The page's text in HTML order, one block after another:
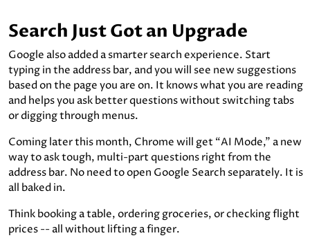
Search Just Got an Upgrade
Google also added a smarter search experience. Start
typing in the address bar, and you will see new suggestions
based on the page you are on. It knows what you are reading
and helps you ask better questions without switching tabs
or digging through menus.
Coming later this month, Chrome will get “AI Mode,” a new
way to ask tough, multi-part questions right from the
address bar. No need to open Google Search separately. It is
all baked in.
Think booking a table, ordering groceries, or checking flight
prices -- all without lifting a finger.